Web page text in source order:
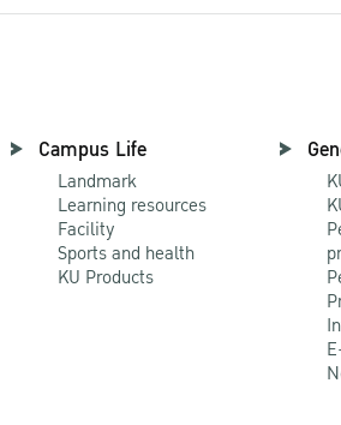
Campus Life
Landmark
Learning resources
Facility
Sports and health
KU Products